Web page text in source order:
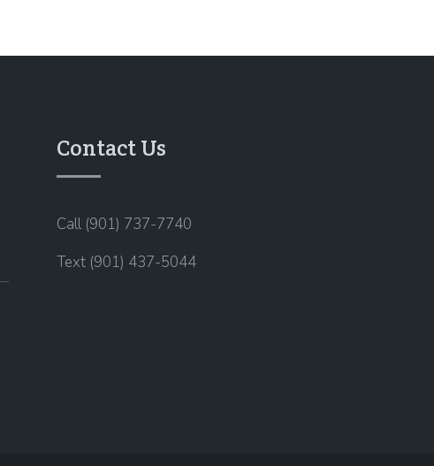
Contact Us
Call (901) 737-7740
Text (901) 437-5044